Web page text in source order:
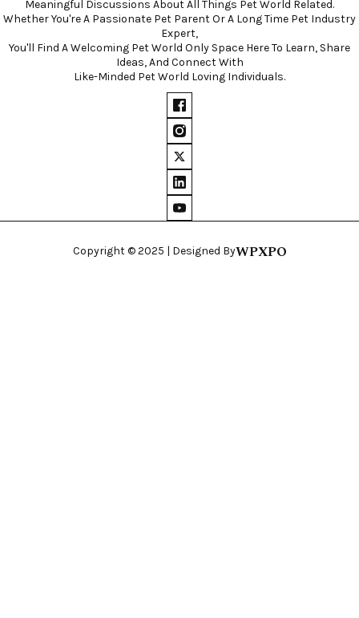
Meaningful Discussions About All Things Pet World Related.
Whether You're A Passionate Pet Parent Or A Long Time Pet Industry
Expert,
You'll Find A Welcoming Pet World Only Space Here To Learn, Share
Ideas, And Connect With
Like-Minded Pet World Loving Individuals.
Copyright © 2025 | Designed ByWPXPO